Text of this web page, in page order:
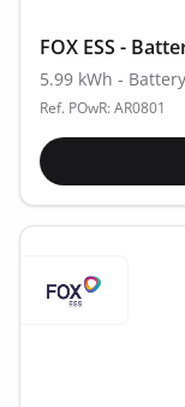
FOX ESS -
5.99 kWh -
Ref. POwR: AR0801